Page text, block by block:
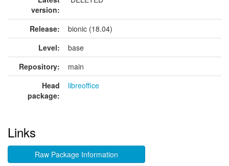
version:
Release:
bionic (18.04)
Level:
base
Repository:
main
Head
package:
libreoffice
Links
Raw Package Information